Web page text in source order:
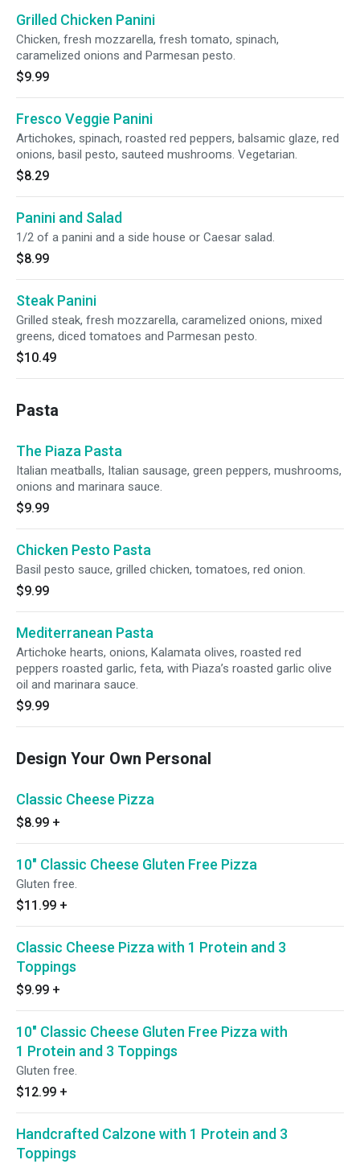
Grilled Chicken Panini
Chicken, fresh mozzarella, fresh tomato, spinach,
caramelized onions and Parmesan pesto.
$9.99
Fresco Veggie Panini
Artichokes, spinach, roasted red peppers, balsamic glaze, red
onions, basil pesto, sauteed mushrooms. Vegetarian.
$8.29
Panini and Salad
1/2 of a panini and a side house or Caesar salad.
$8.99
Steak Panini
Grilled steak, fresh mozzarella, caramelized onions, mixed
greens, diced tomatoes and Parmesan pesto.
$10.49
Pasta
The Piaza Pasta
Italian meatballs, Italian sausage, green peppers, mushrooms,
onions and marinara sauce.
$9.99
Chicken Pesto Pasta
Basil pesto sauce, grilled chicken, tomatoes, red onion.
$9.99
Mediterranean Pasta
Artichoke hearts, onions, Kalamata olives, roasted red
peppers roasted garlic, feta, with Piaza’s roasted garlic olive
oil and marinara sauce.
$9.99
Design Your Own Personal
Classic Cheese Pizza
$8.99 +
10" Classic Cheese Gluten Free Pizza
Gluten free.
$11.99 +
Classic Cheese Pizza with 1 Protein and 3
Toppings
$9.99 +
10" Classic Cheese Gluten Free Pizza with
1 Protein and 3 Toppings
Gluten free.
$12.99 +
Handcrafted Calzone with 1 Protein and 3
Toppings